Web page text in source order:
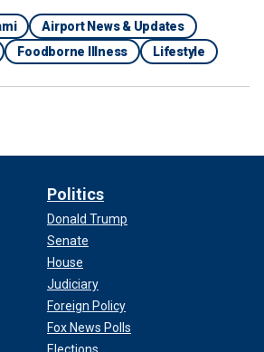
Airport News & Updates
Foodborne Illness Lifestyle
Politics
Donald Trump
Senate
House
Judiciary
Foreign Policy
Fox News Polls
Elections